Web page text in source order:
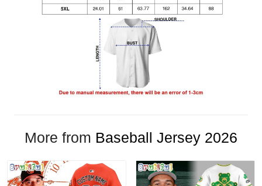
More from Baseball Jersey 2026